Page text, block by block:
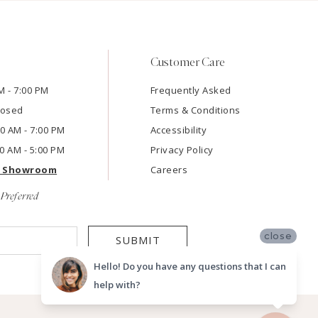
- 7:00 PM
AM - 7:00 PM
AM - 5:00 PM
Customer Care
Frequently Asked
Terms & Conditions
Accessibility
Privacy Policy
Careers
SUBMIT close
Hello! Do you have any questions that I can
help with?